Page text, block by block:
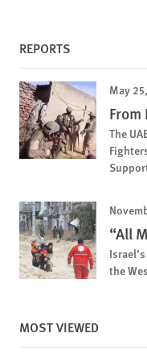
REPORTS
May
From
The
“All
the
MOST VIEWED